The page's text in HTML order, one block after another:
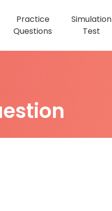
Practice
Questions
Simulation
Test